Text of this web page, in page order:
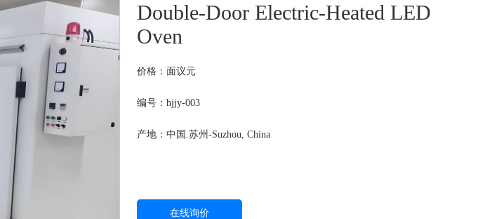
Double-Door Electric-Heated LED
Oven
价格： 面议元
编号：hjjy-003
产地：中国.苏州-Suzhou, China
在线询价